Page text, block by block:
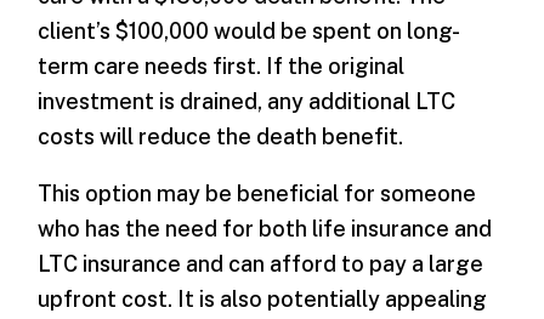
client’s $100,000 would be spent on long-
term care needs first. If the original
investment is drained, any additional LTC
costs will reduce the death benefit.
This option may be beneficial for someone
who has the need for both life insurance and
LTC insurance and can afford to pay a large
upfront cost. It is also potentially appealing